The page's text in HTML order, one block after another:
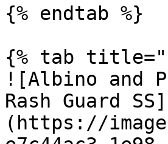
{% endtab %}
{% tab
![Albino and
Rash Guard SS]
(https://